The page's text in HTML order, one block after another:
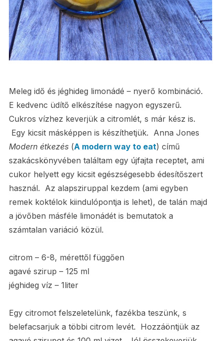
Meleg idő és jéghideg limonádé – nyerő kombináció.
E kedvenc üdítő elkészítése nagyon egyszerű.
Cukros vízhez keverjük a citromlét, s már kész is.
Egy kicsit másképpen is készíthetjük. Anna Jones
Modern étkezés(A modern way to eat) című
szakácskönyvében találtam egy újfajta receptet, ami
cukor helyett egy kicsit egészségesebb édesítőszert
használ. Az alapsziruppal kezdem (ami egyben
remek koktélok kiindulópontja is lehet), de talán majd
a jövőben másféle limonádét is bemutatok a
számtalan variáció közül.
citrom – 6-8, mérettől függően
agavé szirup – 125 ml
jéghideg víz – 1liter
Egy citromot felszeletelünk, fazékba teszünk, s
belefacsarjuk a többi citrom levét. Hozzáöntjük az